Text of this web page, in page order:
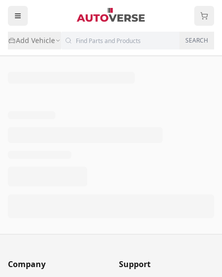
Add Vehicle SEARCH
Company Support